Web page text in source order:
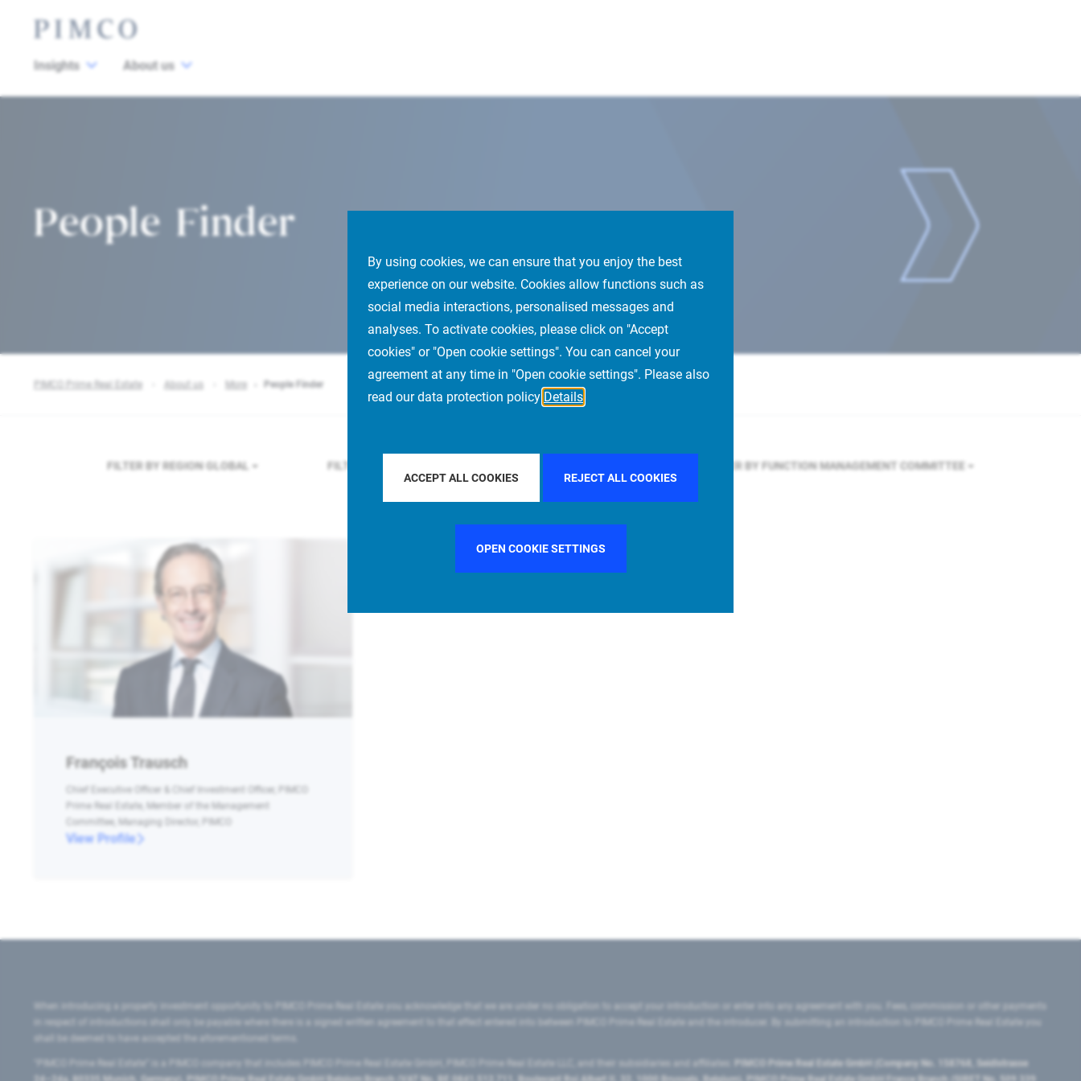
By using cookies, we can ensure that you enjoy the best
experience on our website. Cookies allow functions such as
social media interactions, personalised messages and
analyses. To activate cookies, please click on "Accept
cookies" or "Open cookie settings". You can cancel your
agreement at any time in "Open cookie settings". Please also
read our data protection policy Details
ACCEPT ALL COOKIES REJECT ALL COOKIES
OPEN COOKIE SETTINGS
Insights About us
People Finder
PIMCO Prime Real Estate About us More People Finder
FILTER BY REGION GLOBAL FILTER BY COUNTRY FILTER BY FUNCTION MANAGEMENT COMMITTEE
François Trausch
Chief Executive Officer & Chief Investment Officer, PIMCO
Prime Real Estate, Member of the Management
Committee, Managing Director, PIMCO
View Profile
When introducing a property investment opportunity to PIMCO Prime Real Estate you acknowledge that we are under no obligation to accept your introduction or enter into any agreement with you. Fees, commission or other payments
in respect of introductions shall only be payable where there is a signed written agreement to that effect entered into between PIMCO Prime Real Estate and the introducer. By submitting an introduction to PIMCO Prime Real Estate you
shall be deemed to have accepted the aforementioned terms.
"PIMCO Prime Real Estate” is a PIMCO company that includes PIMCO Prime Real Estate GmbH, PIMCO Prime Real Estate LLC, and their subsidiaries and affiliates:
PIMCO Prime Real Estate GmbH (Company No. 158768, Seidlstrasse